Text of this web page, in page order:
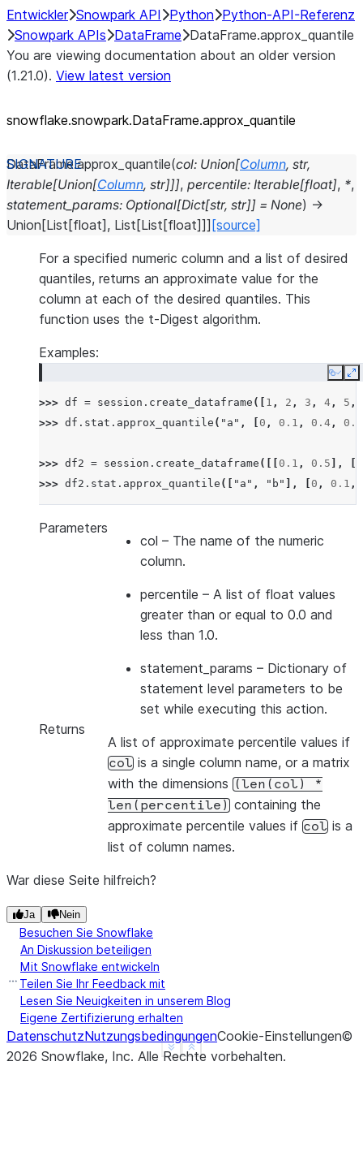
Entwickler Snowpark API Python Python-API-Referenz
Snowpark APIs DataFrame DataFrame.approx_quantile
You are viewing documentation about an older version
(1.21.0). View latest version
snowflake.snowpark.DataFrame.approx_ quantile
DataFrame.approx_quantile(col: Union[Column, str,
Iterable[Union[Column, str]]], percentile: Iterable[float], *,
statement_params: Optional[Dict[str, str]] = None) →
Union [List [float] , List [List [float]]] [source]
For a specified numeric column and a list of desired
quantiles, returns an approximate value for the
column at each of the desired quantiles. This
function uses the t-Digest algorithm.
Examples:
Copy
>>> df = session . create_dataframe ([ 1 , 2 , 3 , 4 , 5 ,
>>> df . stat . approx_quantile ( "a" , 0 , 0.1 , 0.4 , 0.6
>>> df2 = session . create_dataframe ([[ 0.1 , 0.5 ],
>>> df2 . stat . approx_quantile ([ "a" , "b" ], 0 , 0.1 ,
Show less
See more
Parameters
col – The name of the numeric
column.
percentile – A list of float values
greater than or equal to 0.0 and
less than 1.0.
statement_params – Dictionary of
statement level parameters to be
set while executing this action.
Returns
A list of approximate percentile values if
col is a single column name, or a matrix
with the dimensions
(len(col)
*
len(percentile)
containing the
approximate percentile values if col is a
list of column names.
War diese Seite hilfreich?
Ja Nein
Besuchen Sie Snowflake
An Diskussion beteiligen
Mit Snowflake entwickeln
Teilen Sie Ihr Feedback mit
Lesen Sie Neuigkeiten in unserem Blog
Eigene Zertifizierung erhalten
DatenschutzNutzungsbedingungenCookie-Einstellungen©
2026 Snowflake, Inc. Alle Rechte vorbehalten.